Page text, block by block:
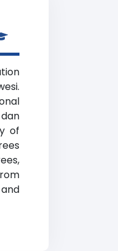
of